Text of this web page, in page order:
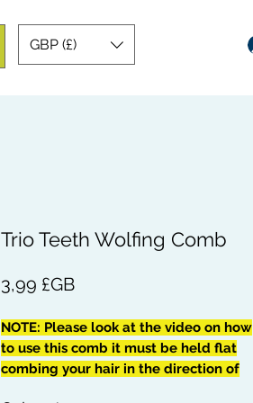
GBP (£)
Trio Teeth Wolfing Comb
3,99 £GBPrix
NOTE: Please look at the video on how
to use this comb it must be held flat
combing your hair in the direction of